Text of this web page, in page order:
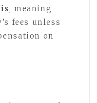
, meaning
fees unless
on